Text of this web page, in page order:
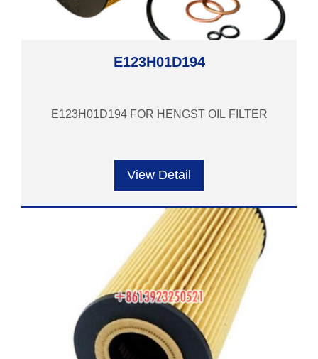
E123H01D194
E123H01D194 FOR HENGST OIL FILTER
View Detail